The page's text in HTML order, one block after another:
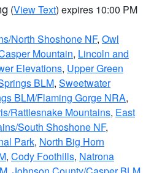
(View Text) expires 10:00 PM
North Shoshone NF, Owl
Mountain, Lincoln and
Elevations, Upper Green
BLM, Sweetwater
BLM/Flaming Gorge NRA,
Rattlesnake Mountains, East
South Shoshone NF,
Park, North Big Horn
, Cody Foothills, Natrona